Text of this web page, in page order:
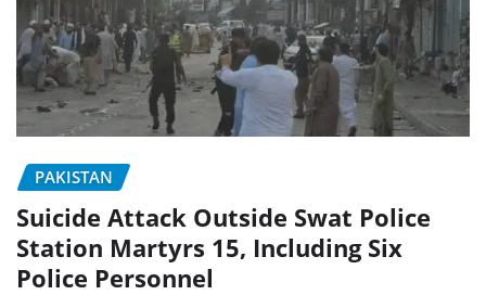
PAKISTAN
Suicide Attack Outside Swat Police
Station Martyrs 15, Including Six
Police Personnel